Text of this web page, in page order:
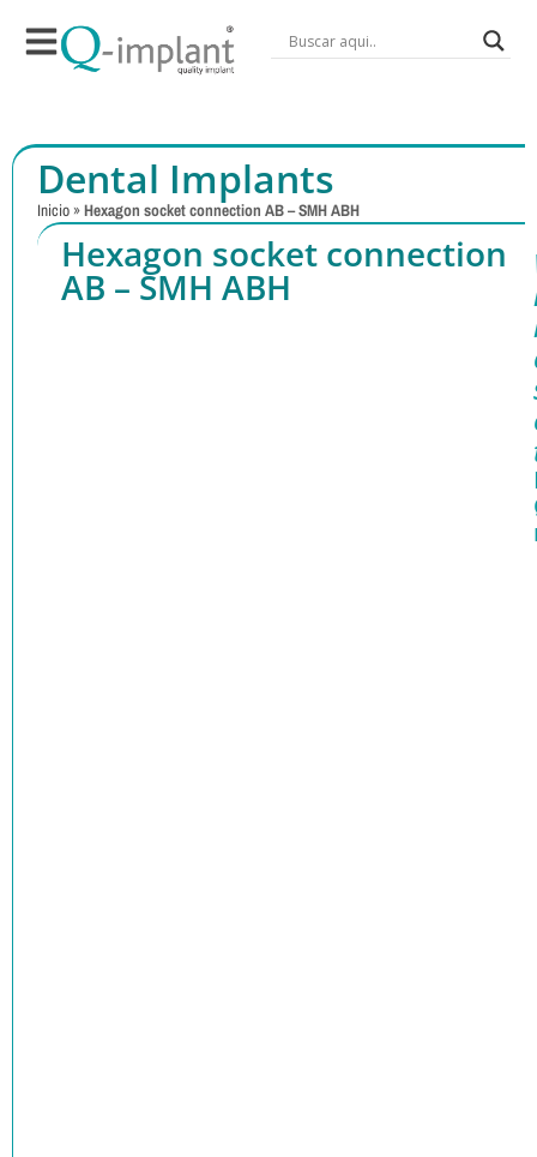
Dental Implants
Inicio »Hexagon socket connection AB – SMH ABH
Hexagon socket connection
AB – SMH ABH